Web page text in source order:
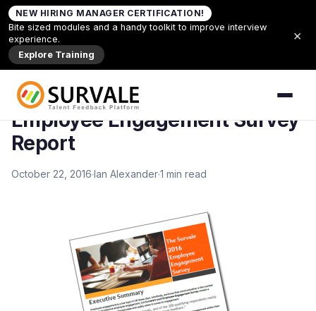
NEW HIRING MANAGER CERTIFICATION!
Bite sized modules and a handy toolkit to improve interview
experience.
Explore Training
×
Skip to content
Home»Employee Engagement Survey Report
Back to Articles
ARTICLES
Employee Engagement Survey
Report
October 22, 2016 Ian Alexander1 min read